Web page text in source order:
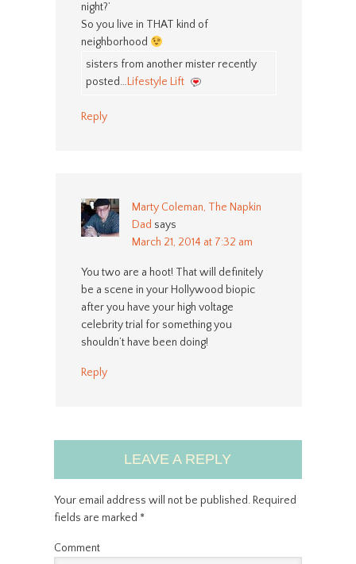
night?’
So you live in THAT kind of
neighborhood
sisters from another mister recently
posted…Lifestyle Lift
Reply
Marty Coleman, The Napkin
Dad says
March 21, 2014 at 7:32 am
You two are a hoot! That will definitely
be a scene in your Hollywood biopic
after you have your high voltage
celebrity trial for something you
shouldn’t have been doing!
Reply
LEAVE A REPLY
Your email address will not be published.Required
fields are marked *
Comment